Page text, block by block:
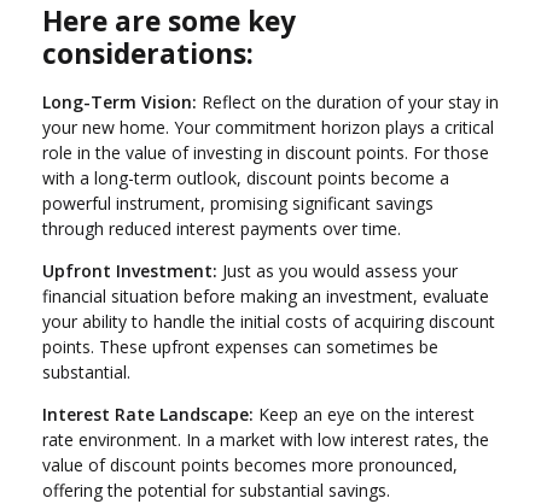
Here are some key
considerations:
Long-Term Vision: Reflect on the duration of your stay in
your new home. Your commitment horizon plays a critical
role in the value of investing in discount points. For those
with a long-term outlook, discount points become a
powerful instrument, promising significant savings
through reduced interest payments over time.
Upfront Investment: Just as you would assess your
financial situation before making an investment, evaluate
your ability to handle the initial costs of acquiring discount
points. These upfront expenses can sometimes be
substantial.
Interest Rate Landscape: Keep an eye on the interest
rate environment. In a market with low interest rates, the
value of discount points becomes more pronounced,
offering the potential for substantial savings.